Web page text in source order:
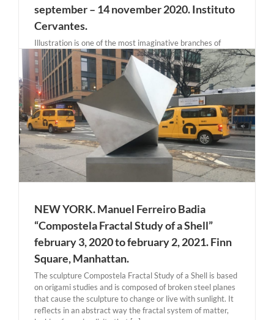
september – 14 november 2020. Instituto
Cervantes.
Illustration is one of the most imaginative branches of
creation, currently undergoing a remarkable cycle, the
work of illustrators, and especially female illustrators, is
being highly recognized at both the professional and
artistic levels. In the publishing field, where the concept of
the illustrated [...]
NEW YORK. Manuel Ferreiro Badia
“Compostela Fractal Study of a Shell”
february 3, 2020 to february 2, 2021. Finn
Square, Manhattan.
The sculpture Compostela Fractal Study of a Shell is based
on origami studies and is composed of broken steel planes
that cause the sculpture to change or live with sunlight. It
reflects in an abstract way the fractal system of matter,